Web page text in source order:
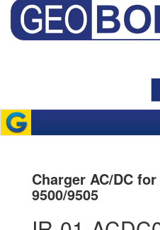
Charger AC/DC
9500/9505